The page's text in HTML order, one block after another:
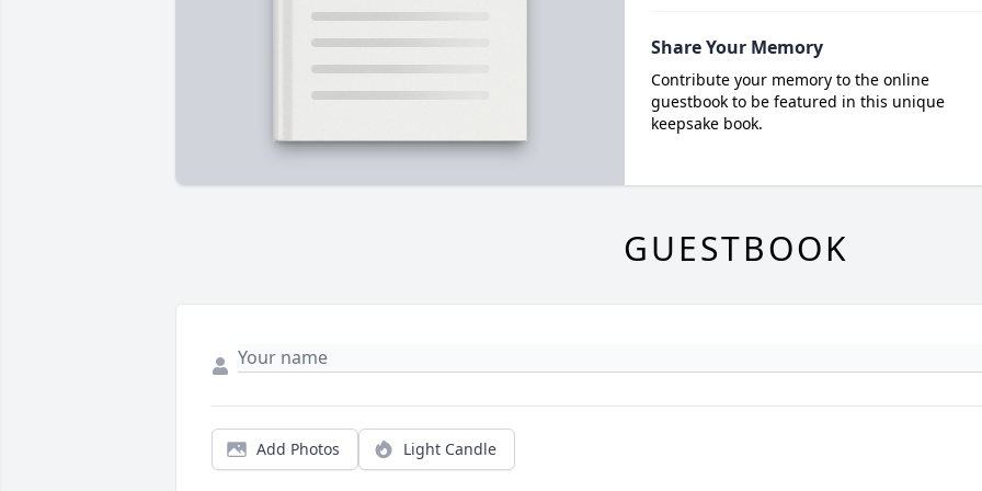
Share Your Memory
Contribute your memory to the online
guestbook to be featured in this unique
keepsake book.
GUESTBOOK
Add Photos Light Candle